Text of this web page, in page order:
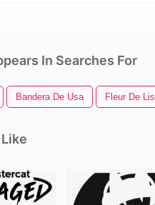
In Searches For
Bandera De Usa Fleur De Lis